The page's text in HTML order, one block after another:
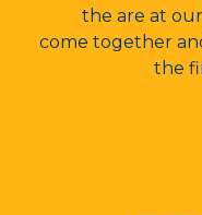
the are at
come together
the